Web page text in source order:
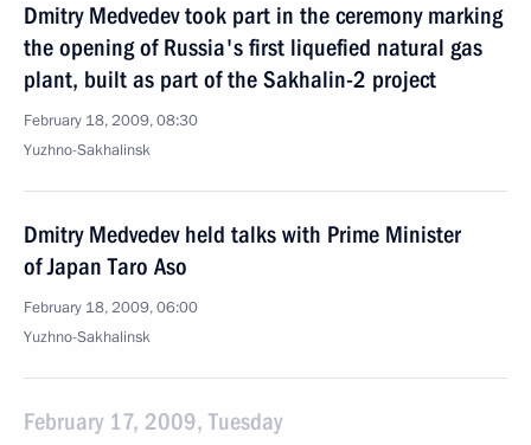
Dmitry Medvedev took part in the ceremony marking
the opening of Russia's first liquefied natural gas
plant, built as part of the Sakhalin-2 project
February 18, 2009, 08:30
Yuzhno-Sakhalinsk
Dmitry Medvedev held talks with Prime Minister
of Japan Taro Aso
February 18, 2009, 06:00
Yuzhno-Sakhalinsk
February 17, 2009, Tuesday